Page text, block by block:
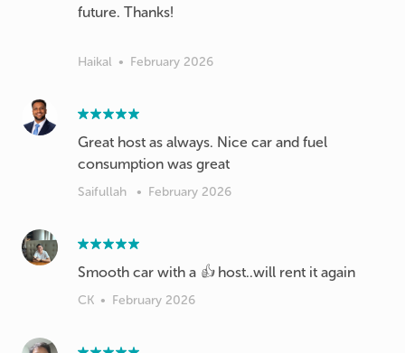
future. Thanks!
Haikal • February 2026
Great host as always. Nice car and fuel
consumption was great
Saifullah • February 2026
Smooth car with a 👍 host..will rent it again
CK • February 2026